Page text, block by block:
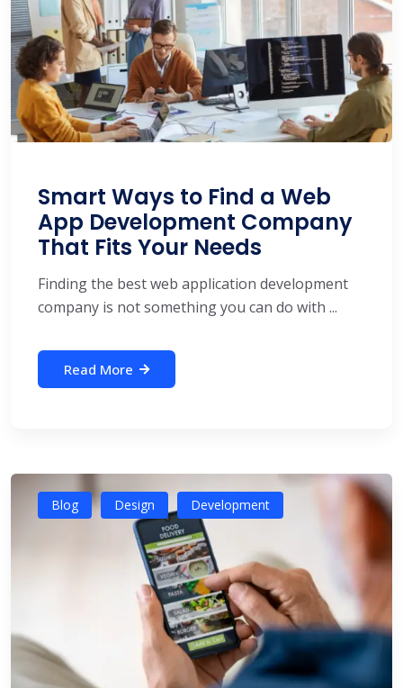
Smart Ways to Find a Web
App Development Company
That Fits Your Needs
Finding the best web application development
company is not something you can do with ...
Read More
Blog Design Development